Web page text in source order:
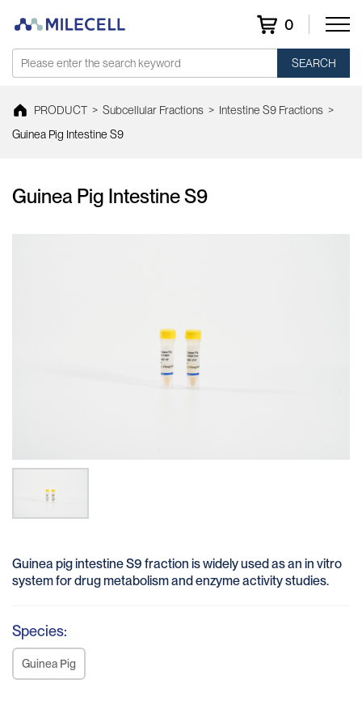
0
SEARCH
PRODUCT > Subcellular Fractions > Intestine S9 Fractions >
Guinea Pig Intestine S9
Guinea Pig Intestine S9
Guinea pig intestine S9 fraction is widely used as an in vitro
system for drug metabolism and enzyme activity studies.
Species:
Guinea Pig